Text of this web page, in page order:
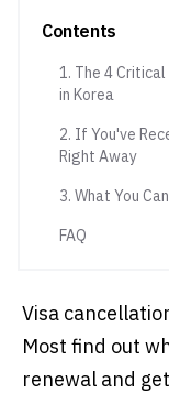
Contents
1. The 4
in Korea
2. If You've
Right Away
3. What You
FAQ
Visa
Most find out
renewal and